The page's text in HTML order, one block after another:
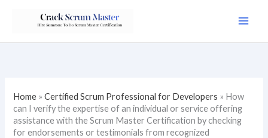
Home »Certified Scrum Professional for Developers » How
can I verify the expertise of an individual or service offering
assistance with the Scrum Master Certification by checking
for endorsements or testimonials from recognized